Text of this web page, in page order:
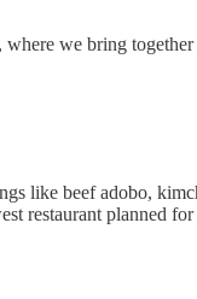
where we bring
like beef adobo,
restaurant planned